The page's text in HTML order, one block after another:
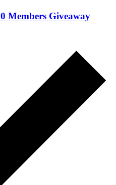
Members Giveaway